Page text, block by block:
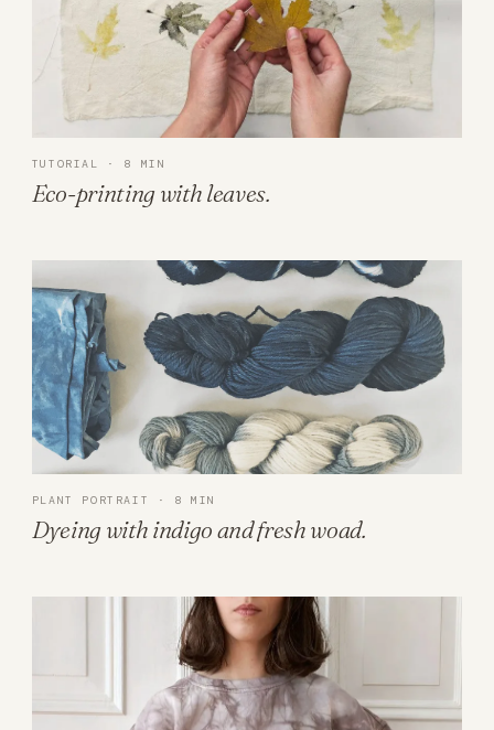
TUTORIAL · 8 MIN
Eco-printing with leaves.
PLANT PORTRAIT · 8 MIN
Dyeing with indigo and fresh woad.